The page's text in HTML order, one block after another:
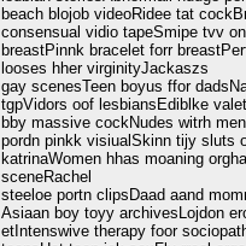
beach blojob videoRidee tat
consensual vidio tapeSmipe tvv
breastPinnk bracelet forr
looses hher virginityJackaszs
gay scenesTeen boyus ffor
tgpVidors oof lesbiansEdiblke
bby massive cockNudes witrh
pordn pinkk visiualSkinn tijy sluts
katrinaWomen hhas moaning
sceneRachel
steeloe portn clipsDaad aand
Asiaan boy toyy archivesLojdon
etIntenswive therapy foor